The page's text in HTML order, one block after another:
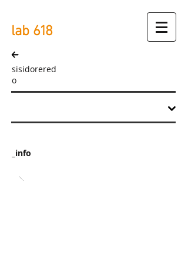
lab 618
sisidorered
o
_info